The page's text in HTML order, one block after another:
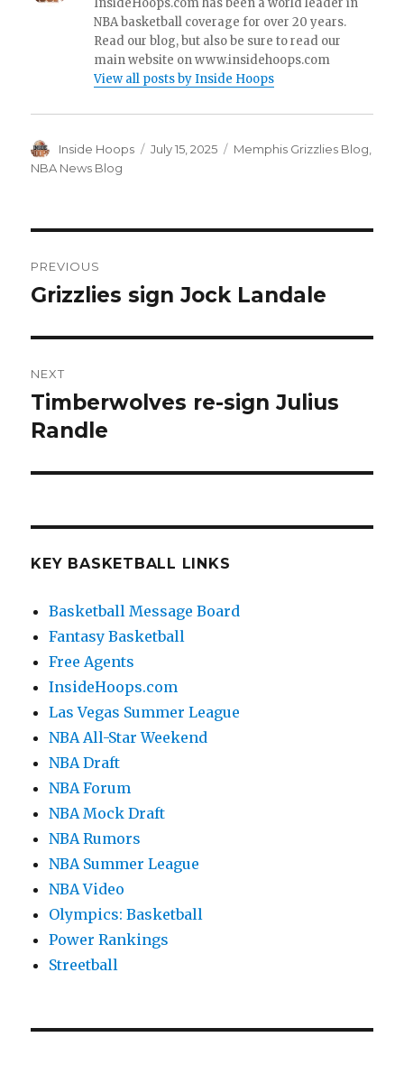
InsideHoops.com has been a world leader in
NBA basketball coverage for over 20 years.
Read our blog, but also be sure to read our
main website on www.insidehoops.com
View all posts by Inside Hoops
Author
Inside Hoops
Posted
July 15, 2025 Categories
Memphis Grizzlies Blog
NBA News Blog
navigation
PREVIOUS
Previous
Grizzlies sign Jock Landale
NEXT
Next
post:
Timberwolves re-sign Julius
Randle
KEY BASKETBALL LINKS
Basketball Message Board
Fantasy Basketball
Free Agents
InsideHoops.com
Las Vegas Summer League
NBA All-Star Weekend
NBA Draft
NBA Forum
NBA Mock Draft
NBA Rumors
NBA Summer League
NBA Video
Olympics: Basketball
Power Rankings
Streetball